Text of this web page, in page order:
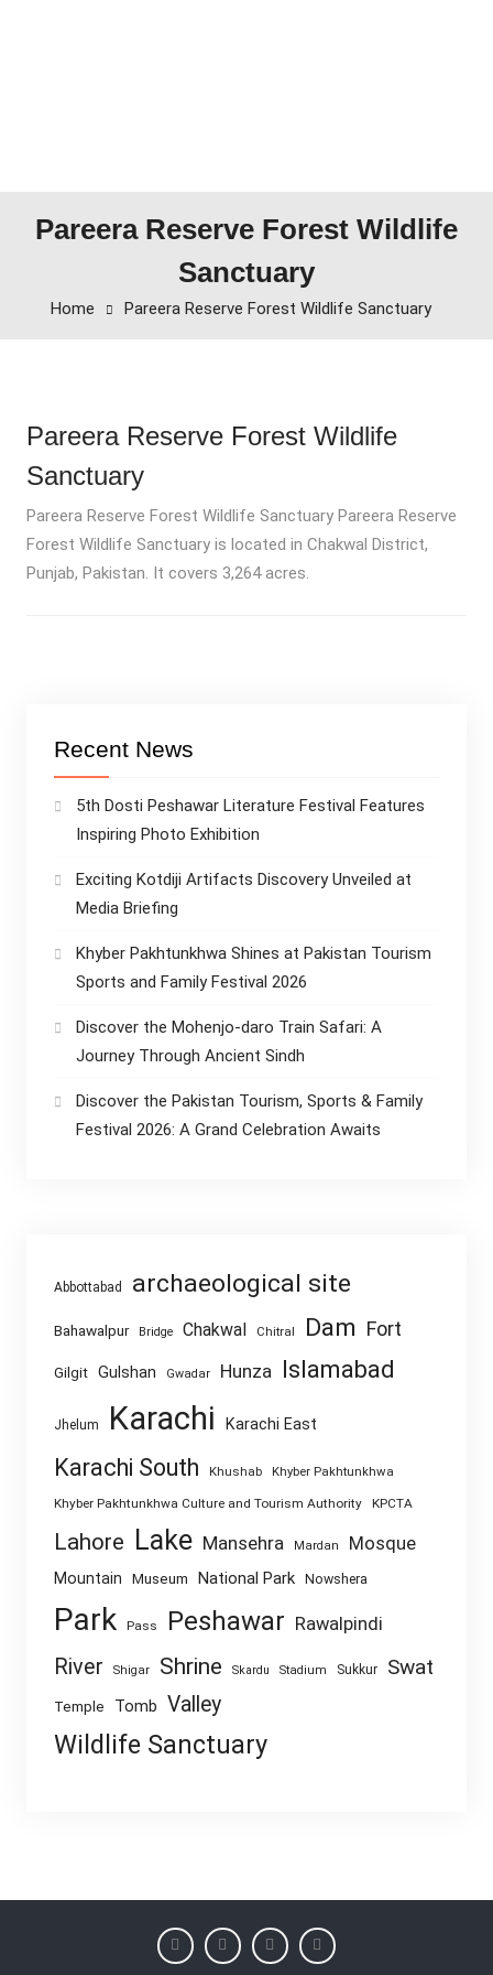
Pareera Reserve Forest Wildlife
Sanctuary
Home Pareera Reserve Forest Wildlife Sanctuary
Pareera Reserve Forest Wildlife
Sanctuary
Pareera Reserve Forest Wildlife Sanctuary Pareera Reserve
Forest Wildlife Sanctuary is located in Chakwal District,
Punjab, Pakistan. It covers 3,264 acres.
Recent News
5th Dosti Peshawar Literature Festival Features
Inspiring Photo Exhibition
Exciting Kotdiji Artifacts Discovery Unveiled at
Media Briefing
Khyber Pakhtunkhwa Shines at Pakistan Tourism
Sports and Family Festival 2026
Discover the Mohenjo-daro Train Safari: A
Journey Through Ancient Sindh
Discover the Pakistan Tourism, Sports & Family
Festival 2026: A Grand Celebration Awaits
Abbottabad archaeological site
Bahawalpur Bridge Chakwal Chitral Dam Fort
Gilgit Gulshan Gwadar Hunza Islamabad
Jhelum Karachi Karachi East
Karachi South Khushab Khyber Pakhtunkhwa
Khyber Pakhtunkhwa Culture and Tourism Authority KPCTA
Lahore Lake Mansehra Mardan Mosque
Mountain Museum National Park Nowshera
Park Pass Peshawar Rawalpindi
River Shigar Shrine Skardu Stadium Sukkur Swat
Temple Tomb Valley
Wildlife Sanctuary